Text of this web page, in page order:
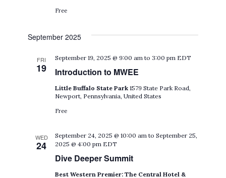
Free
September 2025
FRI
19 Introduction to MWEE
September 19, 2025 @ 9:00 am to3:00 pm EDT
Little Buffalo State Park1579 State Park Road,
Newport, Pennsylvania, United States
Free
WED
24
Dive Deeper Summit
September 24, 2025 @ 10:00 am toSeptember 25,
2025 @ 4:00 pm EDT
Best Western Premier: The Central Hotel &